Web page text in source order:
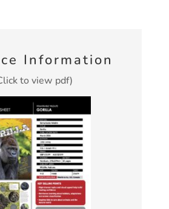
Information
to view pdf)